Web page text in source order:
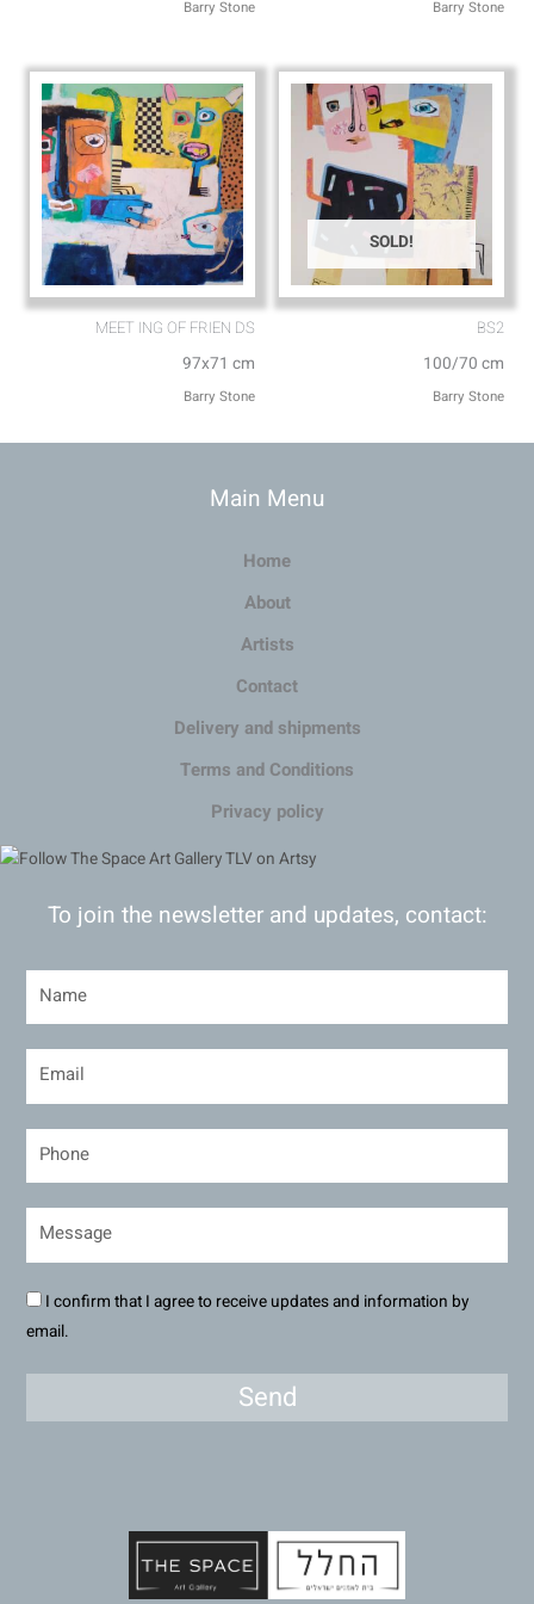
Barry Stone Barry Stone
MEET ING OF FRIEN DS
97x71 cm
Barry Stone
SOLD!
BS2
100/70 cm
Barry Stone
Main Menu
Home
About
Artists
Contact
Delivery and shipments
Terms and Conditions
Privacy policy
To join the newsletter and updates, contact:
I confirm that I agree to receive updates and information by
email.
Send